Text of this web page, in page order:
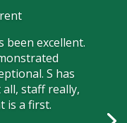
been excellent.
S has
staff really,
is a first.